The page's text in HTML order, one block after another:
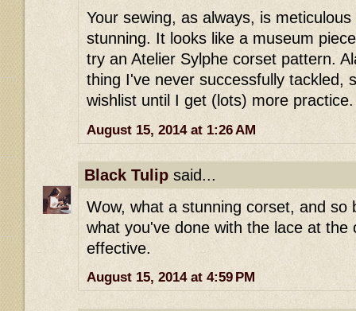
Your sewing, as always, is
stunning. It looks like a museum
try an Atelier Sylphe corset pattern.
thing I've never successfully tackled,
wishlist until I get (lots) more practice.
August 15, 2014 at 1:26 AM
Black Tulip said...
Wow, what a stunning corset, and so
what you've done with the lace at the
effective.
August 15, 2014 at 4:59 PM